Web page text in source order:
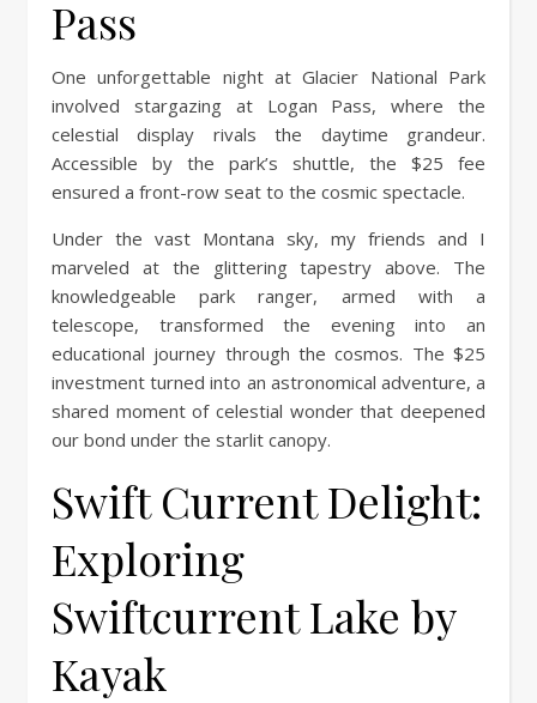
Pass
One unforgettable night at Glacier National Park
involved stargazing at Logan Pass, where the
celestial display rivals the daytime grandeur.
Accessible by the park’s shuttle, the $25 fee
ensured a front-row seat to the cosmic spectacle.
Under the vast Montana sky, my friends and I
marveled at the glittering tapestry above. The
knowledgeable park ranger, armed with a
telescope, transformed the evening into an
educational journey through the cosmos. The $25
investment turned into an astronomical adventure, a
shared moment of celestial wonder that deepened
our bond under the starlit canopy.
Swift Current Delight:
Exploring
Swiftcurrent Lake by
Kayak